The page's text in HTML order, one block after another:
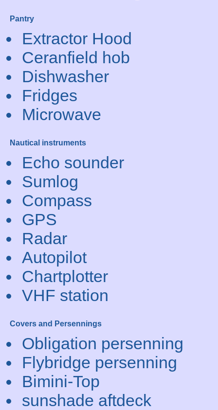
Pantry
Extractor Hood
Ceranfield hob
Dishwasher
Fridges
Microwave
Nautical instruments
Echo sounder
Sumlog
Compass
GPS
Radar
Autopilot
Chartplotter
VHF station
Covers and Persennings
Obligation persenning
Flybridge persenning
Bimini-Top
sunshade aftdeck